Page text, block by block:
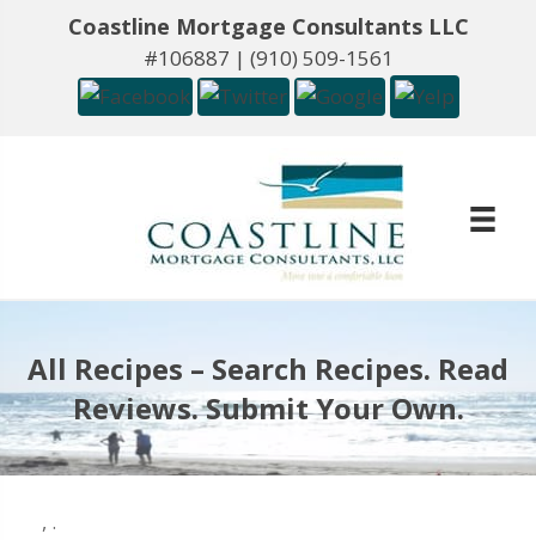
Coastline Mortgage Consultants LLC
#106887 | (910) 509-1561
All Recipes – Search Recipes. Read
Reviews. Submit Your Own.
, .